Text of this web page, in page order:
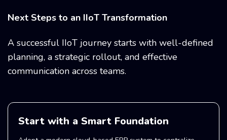
Next Steps to an IIoT Transformation
A successful IIoT journey starts with well-defined
planning, a strategic rollout, and effective
communication across teams.
Start with a Smart Foundation